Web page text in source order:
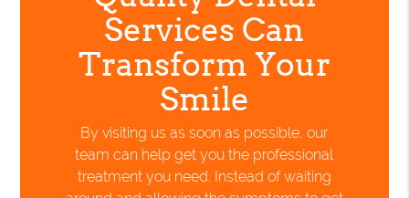
Services Can
Transform Your
Smile
By visiting us as soon as possible, our
team can help get you the professional
treatment you need. Instead of waiting